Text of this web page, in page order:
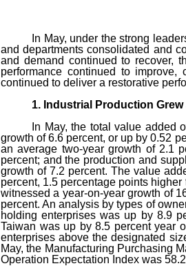
In May, under the strong
and departments consolidated and
and demand continued to recover,
performance continued to improve,
continued to deliver a restorative
1. Industrial Production
In May, the total value added
growth of 6.6 percent, or up by 0.52
an average two-year growth of 2.1
percent; and the production and
growth of 7.2 percent. The value
percent, 1.5 percentage points
witnessed a year-on-year growth of
percent. An analysis by types of
holding enterprises was up by 8.9
Taiwan was up by 8.5 percent year
enterprises above the designated
May, the Manufacturing Purchasing
Operation Expectation Index was